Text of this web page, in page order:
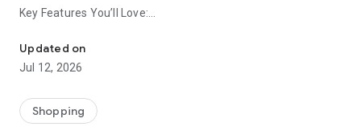
Key Features You’ll Love:
taste.
-> Like, Chat, and Deal: Finalise transactions directly with
sellers through in-app chat.
available for swapping, selling, renting, or donating.
-> Community Features: Follow and unfollow other users to
Updated on
Jul 12, 2026
Shopping